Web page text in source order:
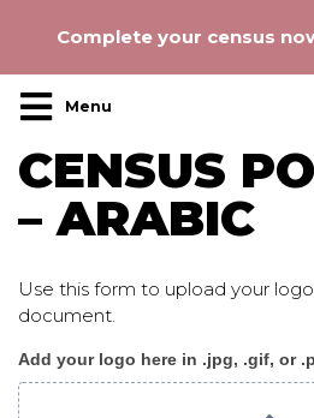
Main Navigation
CENSUS
– ARABIC
Use this form to upload your
document.
Census_poster
H
Add your logo here in .jpg, .gif, or
Complete your census